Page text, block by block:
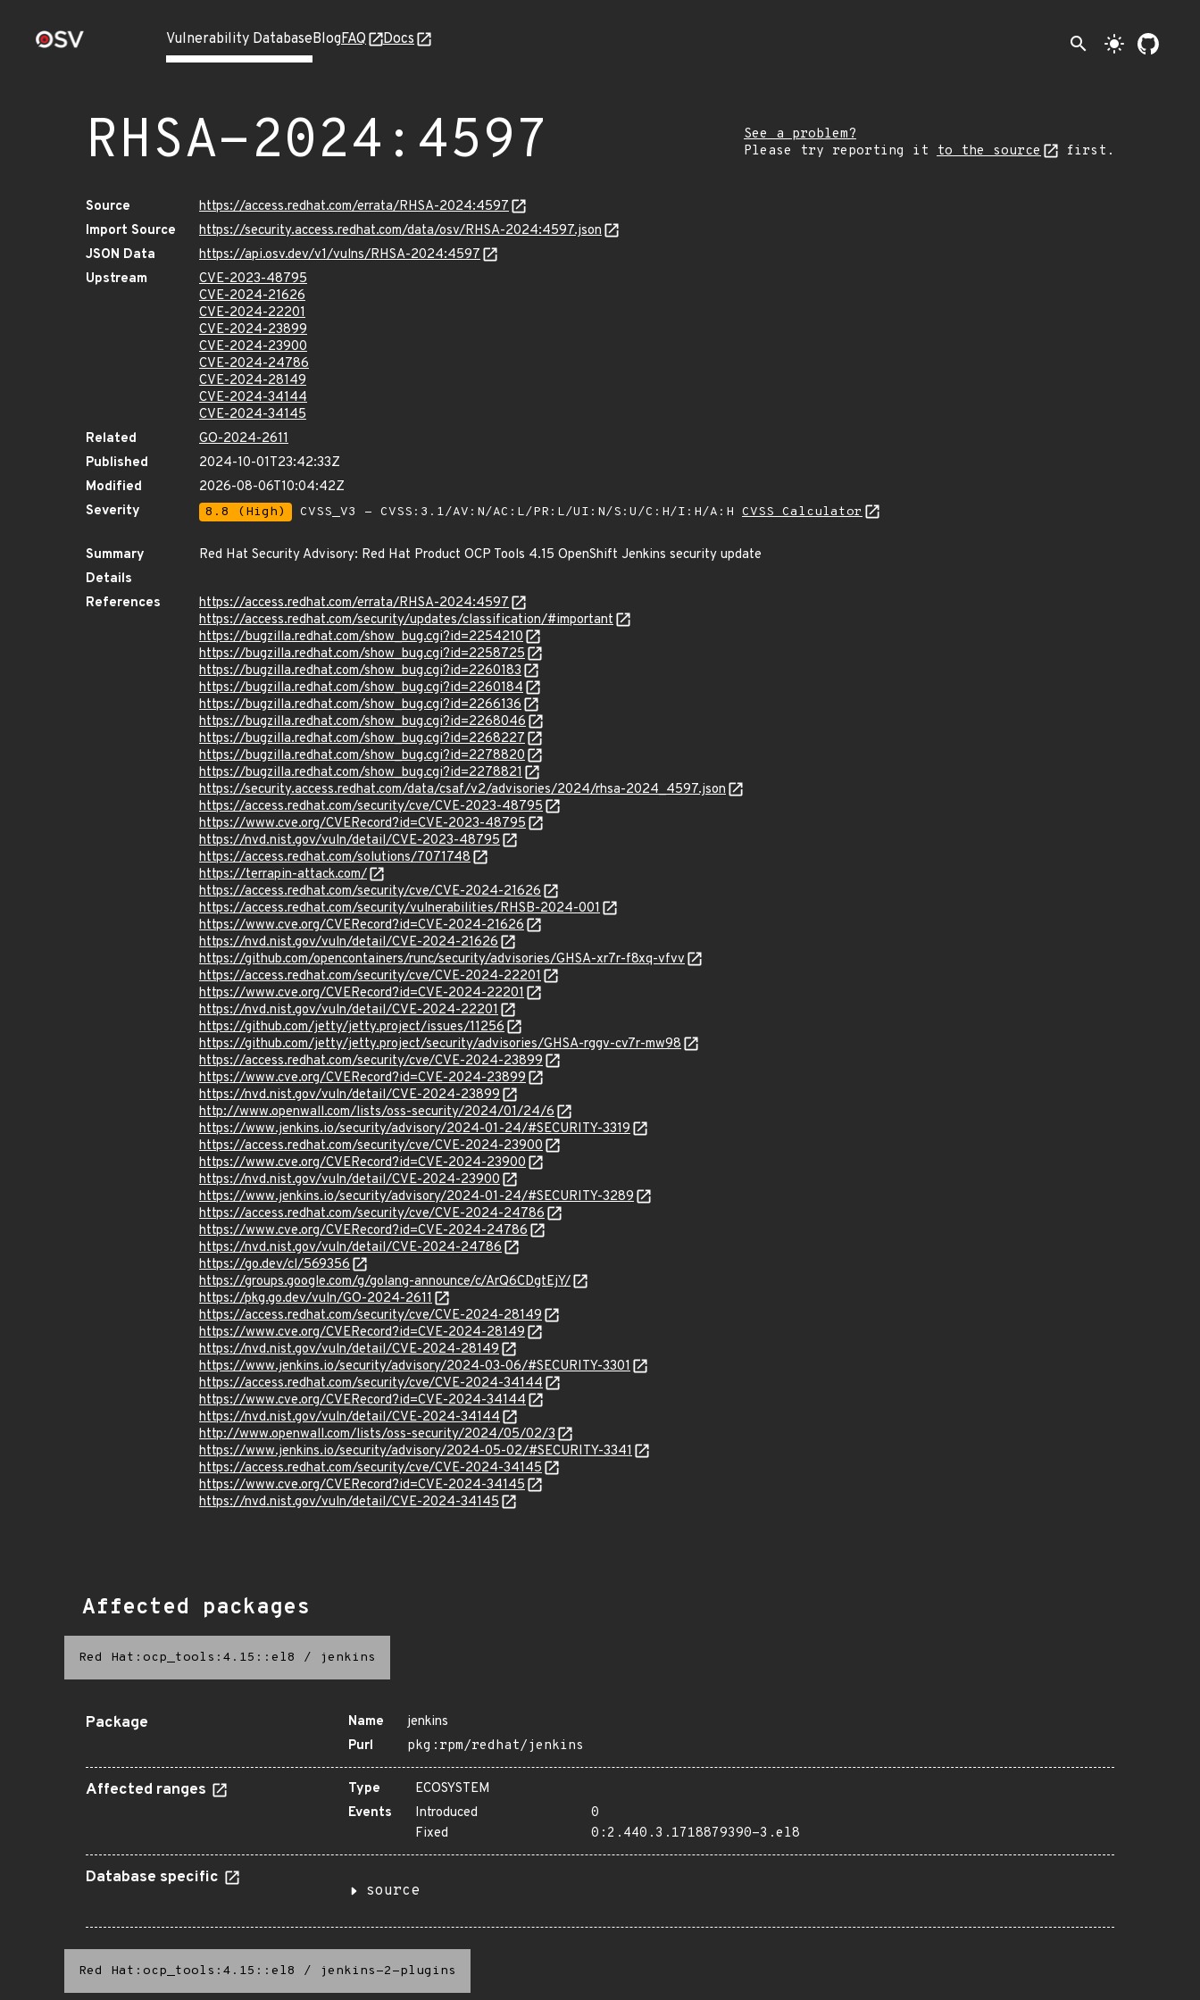
Vulnerability DatabaseBlogFAQ Docs search light_mode
RHSA-2024:4597
See a problem?
Please try reporting it to the source first.
Source
https://access.redhat.com/errata/RHSA-2024:4597
Import Source
https://security.access.redhat.com/data/osv/RHSA-2024:4597.json
JSON Data
https://api.osv.dev/v1/vulns/RHSA-2024:4597
Upstream
CVE-2023-48795
CVE-2024-21626
CVE-2024-22201
CVE-2024-23899
CVE-2024-23900
CVE-2024-24786
CVE-2024-28149
CVE-2024-34144
CVE-2024-34145
Related
GO-2024-2611
Published
2024-10-01T23:42:33Z
Modified
2026-08-06T10:04:42Z
Severity
8.8 (High) CVSS_V3 - CVSS:3.1/AV:N/AC:L/PR:L/UI:N/S:U/C:H/I:H/A:H CVSS Calculator
Summary
Red Hat Security Advisory: Red Hat Product OCP Tools 4.15 OpenShift Jenkins security update
Details
References
https://access.redhat.com/errata/RHSA-2024:4597
https://access.redhat.com/security/updates/classification/#important
https://bugzilla.redhat.com/show_bug.cgi?id=2254210
https://bugzilla.redhat.com/show_bug.cgi?id=2258725
https://bugzilla.redhat.com/show_bug.cgi?id=2260183
https://bugzilla.redhat.com/show_bug.cgi?id=2260184
https://bugzilla.redhat.com/show_bug.cgi?id=2266136
https://bugzilla.redhat.com/show_bug.cgi?id=2268046
https://bugzilla.redhat.com/show_bug.cgi?id=2268227
https://bugzilla.redhat.com/show_bug.cgi?id=2278820
https://bugzilla.redhat.com/show_bug.cgi?id=2278821
https://security.access.redhat.com/data/csaf/v2/advisories/2024/rhsa-2024_4597.json
https://access.redhat.com/security/cve/CVE-2023-48795
https://www.cve.org/CVERecord?id=CVE-2023-48795
https://nvd.nist.gov/vuln/detail/CVE-2023-48795
https://access.redhat.com/solutions/7071748
https://terrapin-attack.com/
https://access.redhat.com/security/cve/CVE-2024-21626
https://access.redhat.com/security/vulnerabilities/RHSB-2024-001
https://www.cve.org/CVERecord?id=CVE-2024-21626
https://nvd.nist.gov/vuln/detail/CVE-2024-21626
https://github.com/opencontainers/runc/security/advisories/GHSA-xr7r-f8xq-vfvv
https://access.redhat.com/security/cve/CVE-2024-22201
https://www.cve.org/CVERecord?id=CVE-2024-22201
https://nvd.nist.gov/vuln/detail/CVE-2024-22201
https://github.com/jetty/jetty.project/issues/11256
https://github.com/jetty/jetty.project/security/advisories/GHSA-rggv-cv7r-mw98
https://access.redhat.com/security/cve/CVE-2024-23899
https://www.cve.org/CVERecord?id=CVE-2024-23899
https://nvd.nist.gov/vuln/detail/CVE-2024-23899
http://www.openwall.com/lists/oss-security/2024/01/24/6
https://www.jenkins.io/security/advisory/2024-01-24/#SECURITY-3319
https://access.redhat.com/security/cve/CVE-2024-23900
https://www.cve.org/CVERecord?id=CVE-2024-23900
https://nvd.nist.gov/vuln/detail/CVE-2024-23900
https://www.jenkins.io/security/advisory/2024-01-24/#SECURITY-3289
https://access.redhat.com/security/cve/CVE-2024-24786
https://www.cve.org/CVERecord?id=CVE-2024-24786
https://nvd.nist.gov/vuln/detail/CVE-2024-24786
https://go.dev/cl/569356
https://groups.google.com/g/golang-announce/c/ArQ6CDgtEjY/
https://pkg.go.dev/vuln/GO-2024-2611
https://access.redhat.com/security/cve/CVE-2024-28149
https://www.cve.org/CVERecord?id=CVE-2024-28149
https://nvd.nist.gov/vuln/detail/CVE-2024-28149
https://www.jenkins.io/security/advisory/2024-03-06/#SECURITY-3301
https://access.redhat.com/security/cve/CVE-2024-34144
https://www.cve.org/CVERecord?id=CVE-2024-34144
https://nvd.nist.gov/vuln/detail/CVE-2024-34144
http://www.openwall.com/lists/oss-security/2024/05/02/3
https://www.jenkins.io/security/advisory/2024-05-02/#SECURITY-3341
https://access.redhat.com/security/cve/CVE-2024-34145
https://www.cve.org/CVERecord?id=CVE-2024-34145
https://nvd.nist.gov/vuln/detail/CVE-2024-34145
Affected packages
Red Hat:ocp_tools:4.15::el8 / jenkins
Package Name
jenkins
Purl
pkg:rpm/redhat/jenkins
Affected ranges Type
ECOSYSTEM
Events
Introduced
0
Fixed
0:2.440.3.1718879390-3.el8
Database specific
source
Red Hat:ocp_tools:4.15::el8 / jenkins-2-plugins